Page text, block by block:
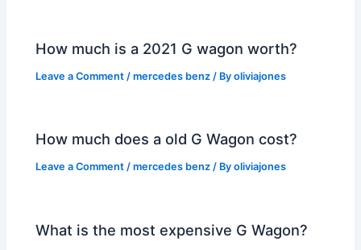
How much is a 2021 G wagon worth?
Leave a Comment /mercedes benz / Byoliviajones
How much does a old G Wagon cost?
Leave a Comment /mercedes benz / Byoliviajones
What is the most expensive G Wagon?